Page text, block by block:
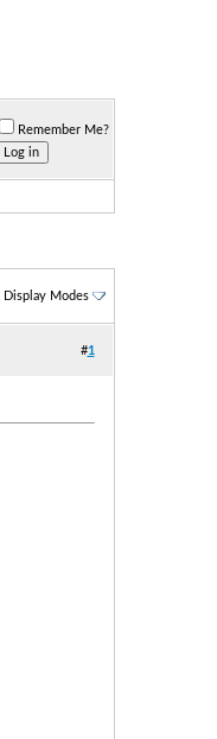
Remember Me?
Display Modes
#1